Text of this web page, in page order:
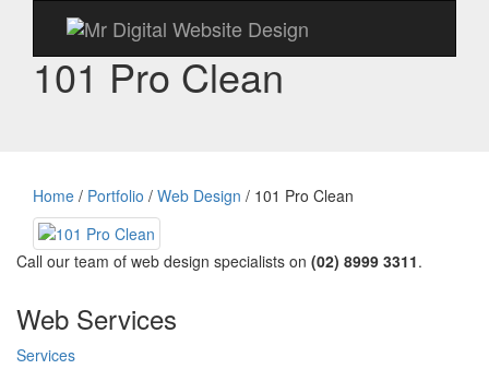
101 Pro Clean
Home / Portfolio / Web Design / 101 Pro Clean
Call our team of web design specialists on (02) 8999 3311.
Web Services
Services